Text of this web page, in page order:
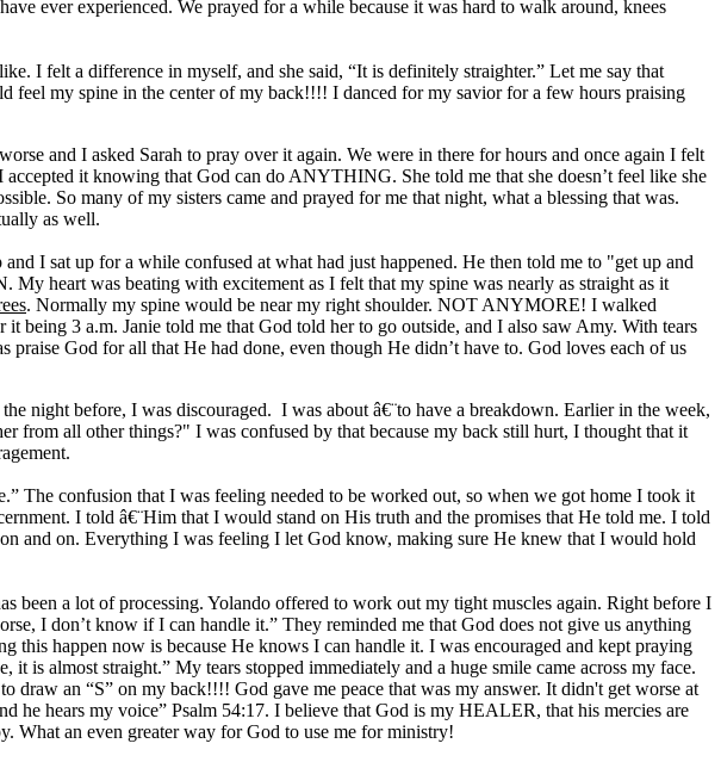
ever experienced. We prayed for a while because it was hard to walk around, knees
I felt a difference in myself, and she said, “It is definitely straighter.” Let me say that
my spine in the center of my back!!!! I danced for my savior for a few hours praising
and I asked Sarah to pray over it again. We were in there for hours and once again I felt
it knowing that God can do ANYTHING. She told me that she doesn’t feel like she
So many of my sisters came and prayed for me that night, what a blessing that was.
as well.
I sat up for a while confused at what had just happened. He then told me to "get up and
heart was beating with excitement as I felt that my spine was nearly as straight as it
. Normally my spine would be near my right shoulder. NOT ANYMORE! I walked
being 3 a.m. Janie told me that God told her to go outside, and I also saw Amy. With tears
God for all that He had done, even though He didn’t have to. God loves each of us
night before, I was discouraged. I was about â€¨to have a breakdown. Earlier in the week,
from all other things?" I was confused by that because my back still hurt, I thought that it
The confusion that I was feeling needed to be worked out, so when we got home I took it
I told â€¨Him that I would stand on His truth and the promises that He told me. I told
and on. Everything I was feeling I let God know, making sure He knew that I would hold
been a lot of processing. Yolando offered to work out my tight muscles again. Right before I
I don’t know if I can handle it.” They reminded me that God does not give us anything
this happen now is because He knows I can handle it. I was encouraged and kept praying
is almost straight.” My tears stopped immediately and a huge smile came across my face.
draw an “S” on my back!!!! God gave me peace that was my answer. It didn't get worse at
he hears my voice” Psalm 54:17. I believe that God is my HEALER, that his mercies are
an even greater way for God to use me for ministry!